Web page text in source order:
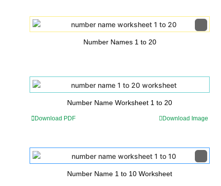
Number Names 1 to 20
Number Name Worksheet 1 to 20
Download PDF Download Image
Number Name 1 to 10 Worksheet